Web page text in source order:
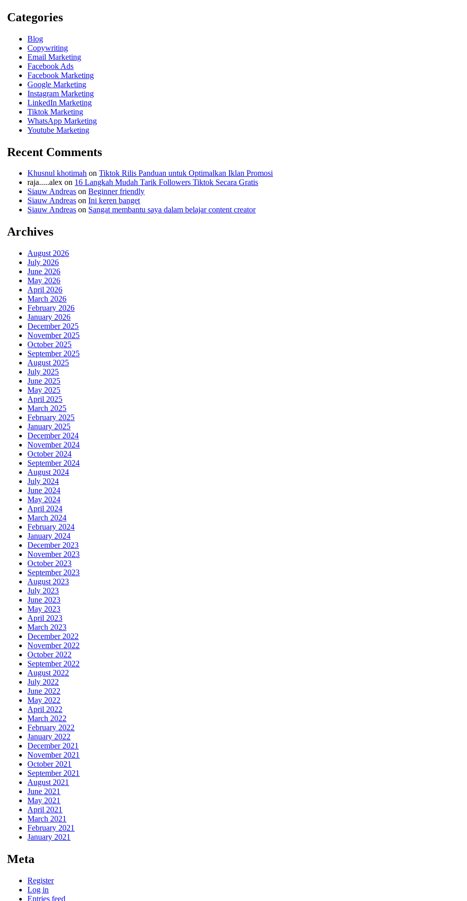
Categories
Blog
Copywriting
Email Marketing
Facebook Ads
Facebook Marketing
Google Marketing
Instagram Marketing
LinkedIn Marketing
Tiktok Marketing
WhatsApp Marketing
Youtube Marketing
Recent Comments
Khusnul khotimah onTiktok Rilis Panduan untuk Optimalkan Iklan Promosi
raja.....alex on 16 Langkah Mudah Tarik Followers Tiktok Secara Gratis
Siauw Andreas onBeginner friendly
Siauw Andreas onIni keren banget
Siauw Andreas on Sangat membantu saya dalam belajar content creator
Archives
August 2026
July 2026
June 2026
May 2026
April 2026
March 2026
February 2026
January 2026
December 2025
November 2025
October 2025
September 2025
August 2025
July 2025
June 2025
May 2025
April 2025
March 2025
February 2025
January 2025
December 2024
November 2024
October 2024
September 2024
August 2024
July 2024
June 2024
May 2024
April 2024
March 2024
February 2024
January 2024
December 2023
November 2023
October 2023
September 2023
August 2023
July 2023
June 2023
May 2023
April 2023
March 2023
December 2022
November 2022
October 2022
September 2022
August 2022
July 2022
June 2022
May 2022
April 2022
March 2022
February 2022
January 2022
December 2021
November 2021
October 2021
September 2021
August 2021
June 2021
May 2021
April 2021
March 2021
February 2021
January 2021
Meta
Register
Log in
Entries feed